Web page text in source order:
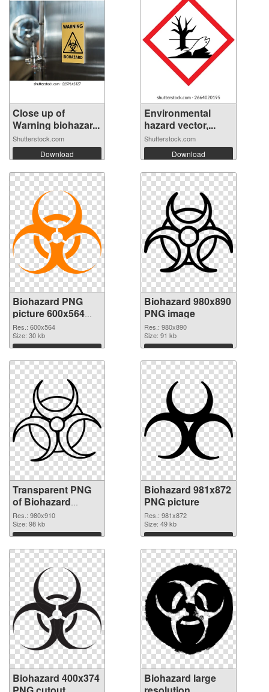
Close up of
Warning biohazar...
Shutterstock.com
Download
Environmental
hazard vector,...
Shutterstock.com
Download
Biohazard PNG
picture 600x564
PNG cutout
Res.: 600x564
Size: 30 kb
Download
Biohazard 980x890
PNG image
Res.: 980x890
Size: 91 kb
Download
Transparent PNG
of Biohazard
980x910
Res.: 980x910
Size: 98 kb
Download
Biohazard 981x872
PNG picture
Res.: 981x872
Size: 49 kb
Download
Biohazard 400x374
Biohazard large